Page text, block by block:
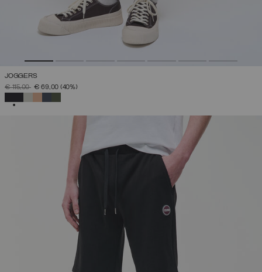
JOGGERS
PRICE REDUCED FROM
€ 115,00TO€ 69,00 (40%)